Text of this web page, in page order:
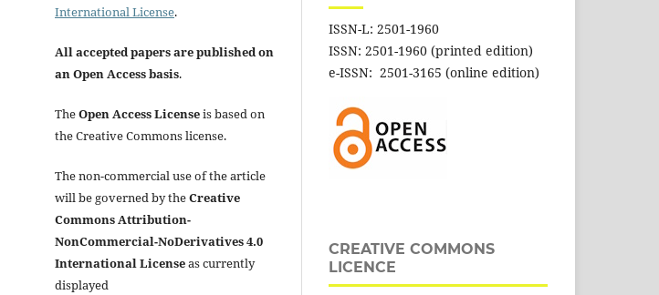
International License.
All accepted papers are published on
an Open Access basis.
TheOpen Access Licenseis based on
the Creative Commons license.
The non-commercial use of the article
will be governed by theCreative
Commons Attribution-
NonCommercial-NoDerivatives 4.0
International Licenseas currently
displayed
ISSN-L: 2501-1960
ISSN: 2501-1960 (printed edition)
e-ISSN: 2501-3165 (online edition)
CREATIVE COMMONS
LICENCE